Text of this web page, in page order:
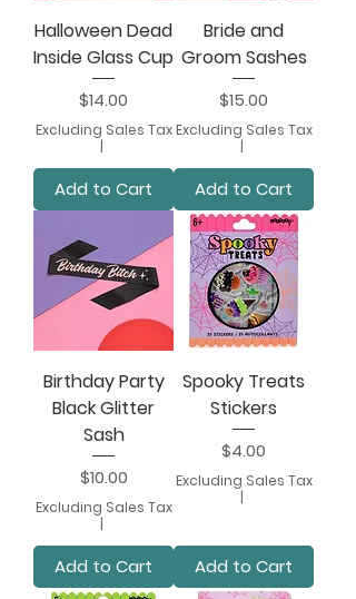
Halloween Dead
Inside Glass Cup
Price
$14.00
Excluding Sales Tax
|
Add to Cart
Bride and
Groom Sashes
Price
$15.00
Excluding Sales Tax
|
Add to Cart
Birthday Party
Black Glitter
Sash
Price
$10.00
Excluding Sales Tax
|
Add to Cart
Spooky Treats
Stickers
Price
$4.00
Excluding Sales Tax
|
Add to Cart